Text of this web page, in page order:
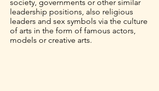
society, governments or other similar
leadership positions, also religious
leaders and sex symbols via the culture
of arts in the form of famous actors,
models or creative arts.